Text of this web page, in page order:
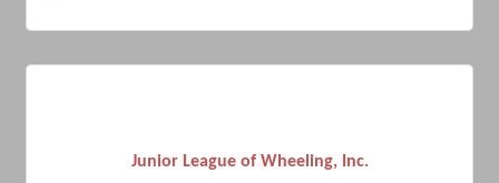
Junior League of Wheeling, Inc.